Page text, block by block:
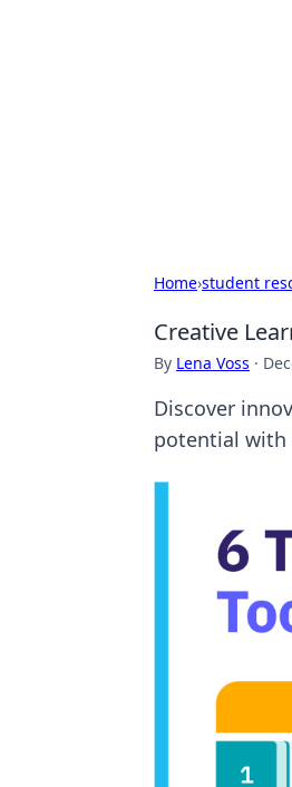
Home›student
Creative
By Lena Voss ·
Discover
potential with